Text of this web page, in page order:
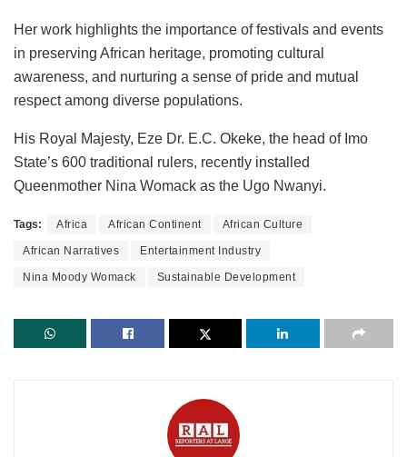
Her work highlights the importance of festivals and events
in preserving African heritage, promoting cultural
awareness, and nurturing a sense of pride and mutual
respect among diverse populations.
His Royal Majesty, Eze Dr. E.C. Okeke, the head of Imo
State’s 600 traditional rulers, recently installed
Queenmother Nina Womack as the Ugo Nwanyi.
Tags: Africa African Continent African Culture
African Narratives Entertainment Industry
Nina Moody Womack Sustainable Development